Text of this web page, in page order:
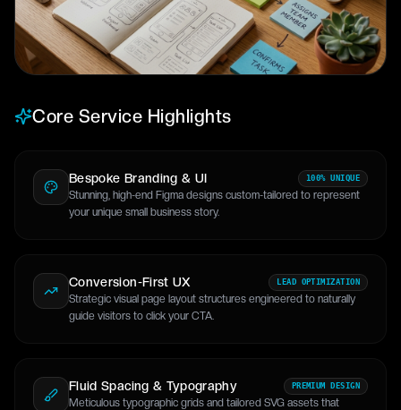
Core Service Highlights
Bespoke Branding & UI 100% UNIQUE
Stunning, high-end Figma designs custom-tailored to represent
your unique small business story.
Conversion-First UX LEAD OPTIMIZATION
Strategic visual page layout structures engineered to naturally
guide visitors to click your CTA.
Fluid Spacing & Typography PREMIUM DESIGN
Meticulous typographic grids and tailored SVG assets that